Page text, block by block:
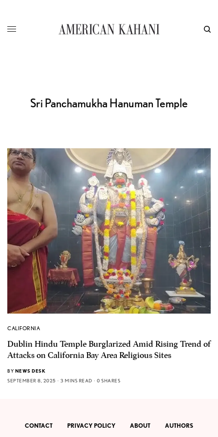
Sri Panchamukha Hanuman Temple
CALIFORNIA
Dublin Hindu Temple Burglarized Amid Rising Trend of
Attacks on California Bay Area Religious Sites
BY NEWS DESK
SEPTEMBER 8, 2025
3 MINS READ 0 SHARES
CONTACT PRIVACY POLICY ABOUT AUTHORS